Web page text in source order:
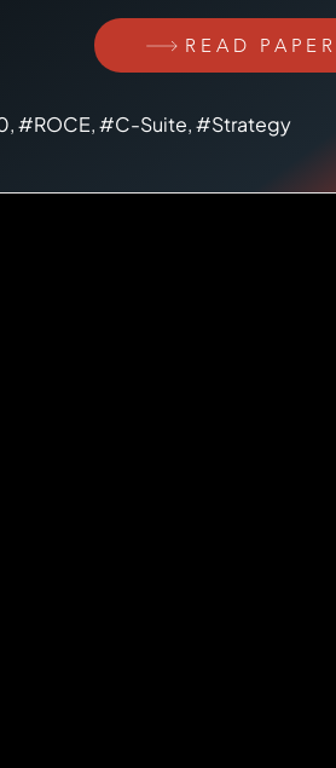
READ PAPER
#ROCE, #C-Suite, #Strategy